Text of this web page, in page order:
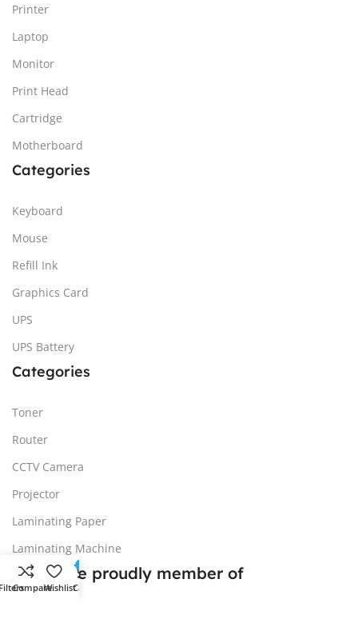
Printer
Laptop
Monitor
Print Head
Cartridge
Motherboard
Categories
Keyboard
Mouse
Refill Ink
Graphics Card
UPS
UPS Battery
Categories
Toner
Router
CCTV Camera
Projector
Laminating Paper
Laminating Machine
We're the proudly member of
CompareWishlistCart